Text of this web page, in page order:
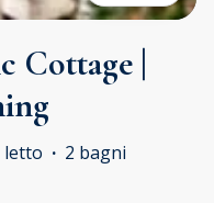
|
letto · 2 bagni